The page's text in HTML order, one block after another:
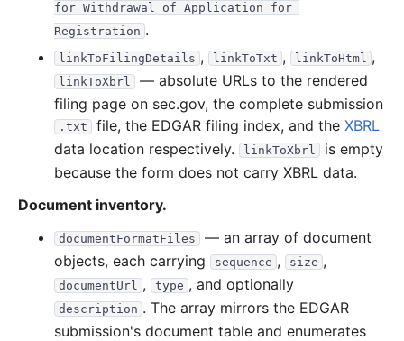
for Withdrawal of Application for
Registration .
linkToFilingDetails , linkToTxt , linkToHtml ,
linkToXbrl
— absolute URLs to the rendered
filing page on sec.gov, the complete submission
.txt file, the EDGAR filing index, and the XBRL
data location respectively.
linkToXbrl
is empty
because the form does not carry XBRL data.
Document inventory.
documentFormatFiles
— an array of document
objects, each carrying
sequence , size ,
documentUrl , type , and optionally
description . The array mirrors the EDGAR
submission's document table and enumerates